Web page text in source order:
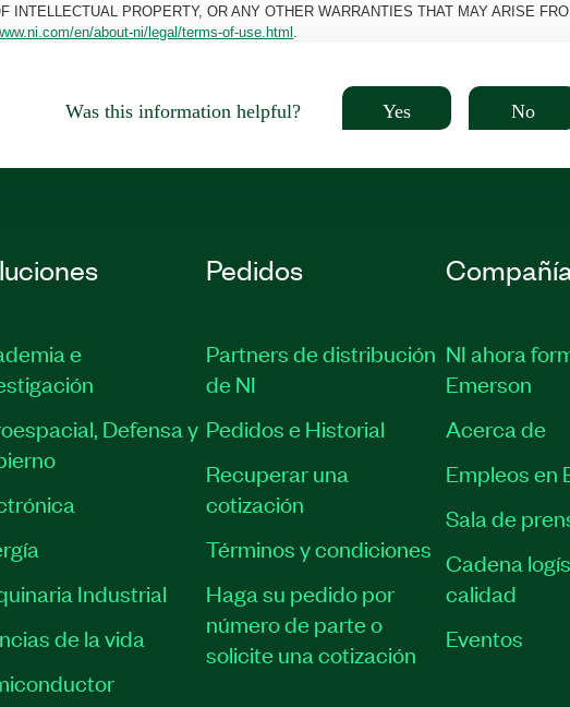
INTELLECTUAL PROPERTY, OR ANY OTHER WARRANTIES THAT MAY ARISE
en/about-ni/legal/terms-of-use.html
Was this information helpful? Yes No
e
Defensa y
Industrial
de la vida
Pedidos
Partners de distribución
de NI
Pedidos e Historial
Recuperar una
cotización
Términos y condiciones
Haga su pedido por
número de parte o
solicite una cotización
NI ahora
Emerson
Acerca de
Empleos en
Sala de
Cadena
calidad
Eventos